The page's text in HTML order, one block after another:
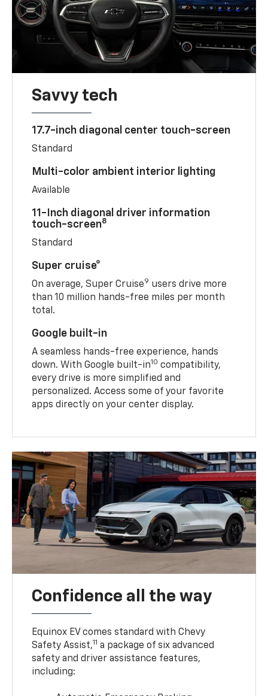
Savvy tech
17.7-inch diagonal center touch-screen
Standard
Multi-color ambient interior lighting
Available
11-Inch diagonal driver information
touch-screen8
Standard
Super cruise®
On average, Super Cruise9 users drive more
than 10 million hands-free miles per month
total.
Google built-in
A seamless hands-free experience, hands
down. With Google built-in10 compatibility,
every drive is more simplified and
personalized. Access some of your favorite
apps directly on your center display.
Confidence all the way
Equinox EV comes standard with Chevy
Safety Assist,11 a package of six advanced
safety and driver assistance features,
including: